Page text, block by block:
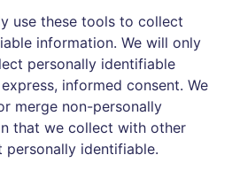
use these tools to collect
information. We will only
personally identifiable
informed consent. We
merge non-personally
that we collect with other
identifiable.